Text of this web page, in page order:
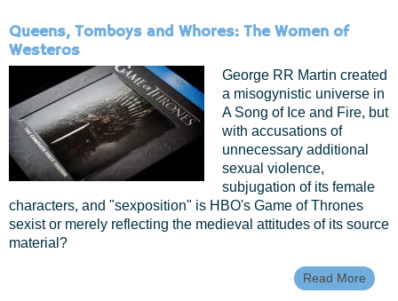
Queens, Tomboys and Whores: The Women of
Westeros
George RR Martin created
a misogynistic universe in
A Song of Ice and Fire, but
with accusations of
unnecessary additional
sexual violence,
subjugation of its female
characters, and "sexposition" is HBO's Game of Thrones
sexist or merely reflecting the medieval attitudes of its source
material?
Read More About